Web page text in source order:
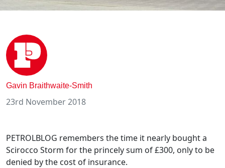
Gavin Braithwaite-Smith
23rd November 2018
PETROLBLOG remembers the time it nearly bought a
Scirocco Storm for the princely sum of £300, only to be
denied by the cost of insurance.